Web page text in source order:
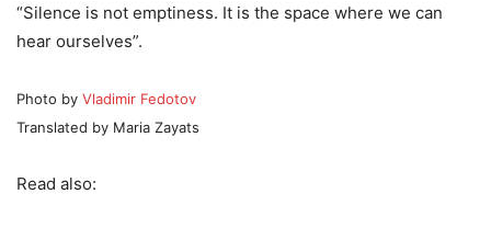
“Silence is not emptiness. It is the space where we can
hear ourselves”.
Photo by Vladimir Fedotov
Translated by Maria Zayats
Read also: